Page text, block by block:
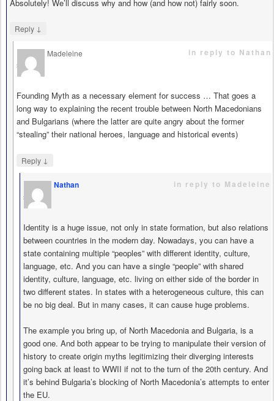
Absolutely! We’ll discuss why and how (and how not) fairly soon.
Reply ↓
Madeleine
says
in reply to Nathan
Founding Myth as a necessary element for success … That goes a
long way to explaining the recent trouble between North Macedonians
and Bulgarians (where the latter are quite angry about the former
“stealing” their national heroes, language and historical events)
Reply ↓
Nathan
says
in reply to Madeleine
Identity is a huge issue, not only in state formation, but also relations
between countries in the modern day. Nowadays, you can have a
state containing multiple “peoples” with different identity, culture,
language, etc. And you can have a single “people” with shared
identity, culture, language, etc. living on either side of the border in
two different states. In states with a heterogeneous culture, this can
be no big deal. But in many cases, it can cause huge problems.
The example you bring up, of North Macedonia and Bulgaria, is a
good one. And both appear to be trying to manipulate their version of
history to create origin myths legitimizing their diverging interests
going back at least to WWII if not to the turn of the 20th century. And
it’s behind Bulgaria’s blocking of North Macedonia’s attempts to enter
the EU.